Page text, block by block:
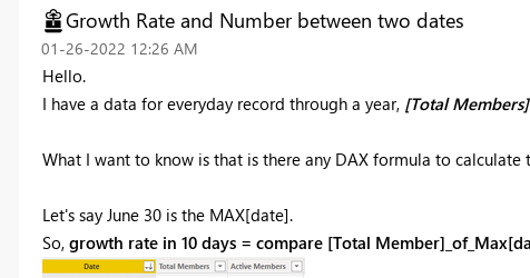
Growth Rate and Number between two dates
‎01-26-2022 12:26 AM
Hello.
I have a data for everyday record through a year, [Total Members]
What I want to know is that is there any DAX formula to
Let's say June 30 is the MAX[date].
So, growth rate in 10 days = compare [Total